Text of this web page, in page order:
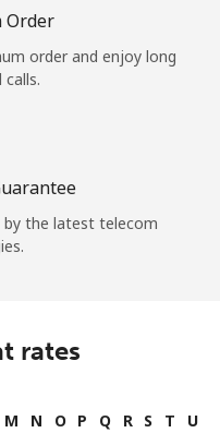
Order
order and enjoy long
by the latest telecom
rates
M N O P Q R S T
U